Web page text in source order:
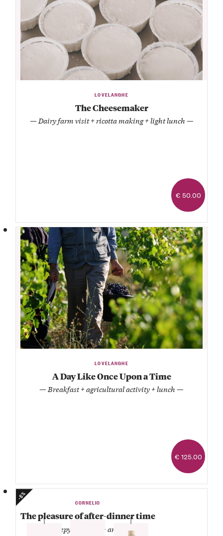
LOVELANGHE
The Cheesemaker
— Dairy farm visit + ricotta making + light lunch —
€ 50.00
LOVELANGHE
A Day Like Once Upon a Time
— Breakfast + agricultural activity + lunch —
€ 125.00
CORNELIO
The pleasure of after-dinner time
— Genepy + grappa + amaro —
-5%